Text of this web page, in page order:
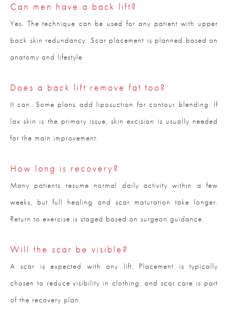
Can men have a back lift?
Yes. The technique can be used for any patient with upper
back skin redundancy. Scar placement is planned based on
anatomy and lifestyle.
Does a back lift remove fat too?
It can. Some plans add liposuction for contour blending. If
lax skin is the primary issue, skin excision is usually needed
for the main improvement.
How long is recovery?
Many patients resume normal daily activity within a few
weeks, but full healing and scar maturation take longer.
Return to exercise is staged based on surgeon guidance.
Will the scar be visible?
A scar is expected with any lift. Placement is typically
chosen to reduce visibility in clothing, and scar care is part
of the recovery plan.